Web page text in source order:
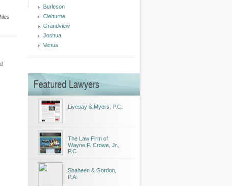
Burleson
Cleburne
Grandview
Joshua
Venus
Featured Lawyers
Livesay & Myers, P.C.
The Law Firm of
Wayne F. Crowe, Jr.,
P.C.
Shaheen & Gordon,
P.A.